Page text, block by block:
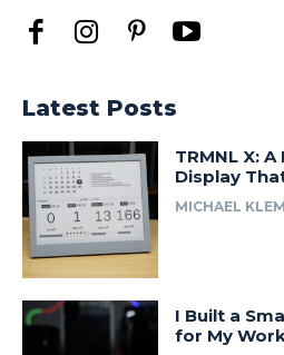
Latest Posts
TRMNL X:
Display
MICHAEL
I Built a
for My